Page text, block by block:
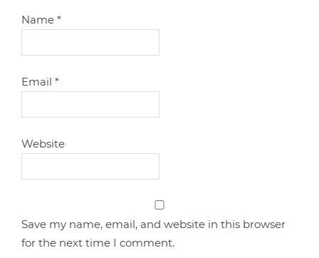
Name*
Email*
Website
Save my name, email, and website in this browser
for the next time I comment.